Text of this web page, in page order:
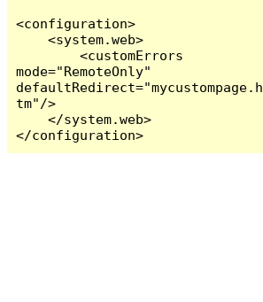
<configuration>
    <system.web>
        <customErrors
mode="RemoteOnly"
defaultRedirect="mycustompage.h
tm"/>
    </system.web>
</configuration>